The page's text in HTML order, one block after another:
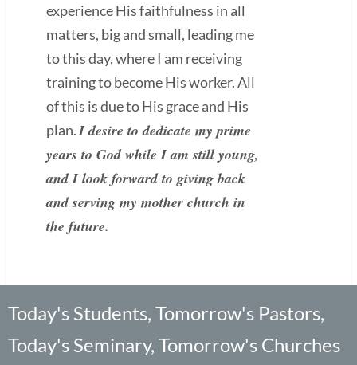
experience His faithfulness in all
matters, big and small, leading me
to this day, where I am receiving
training to become His worker. All
of this is due to His grace and His
plan.I desire to dedicate my prime
years to God while I am still young,
and I look forward to giving back
and serving my mother church in
the future.
Today's Students, Tomorrow's Pastors,
Today's Seminary, Tomorrow's Churches